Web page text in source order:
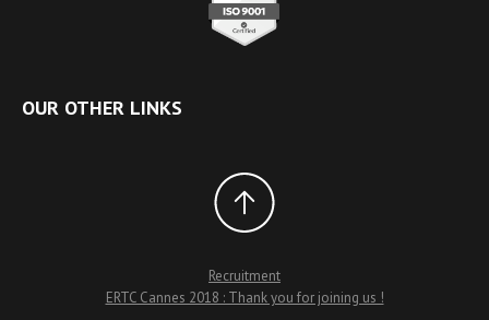
OUR OTHER LINKS
Recruitment
ERTC Cannes 2018 : Thank you for joining us !